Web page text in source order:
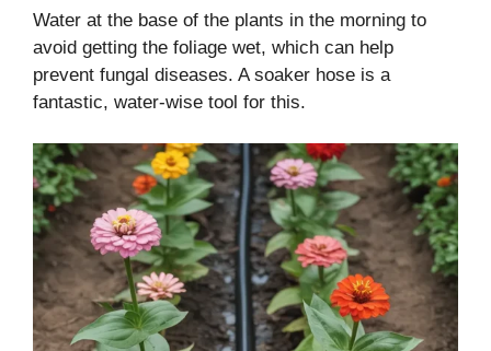
Water at the base of the plants in the morning to
avoid getting the foliage wet, which can help
prevent fungal diseases. A soaker hose is a
fantastic, water-wise tool for this.